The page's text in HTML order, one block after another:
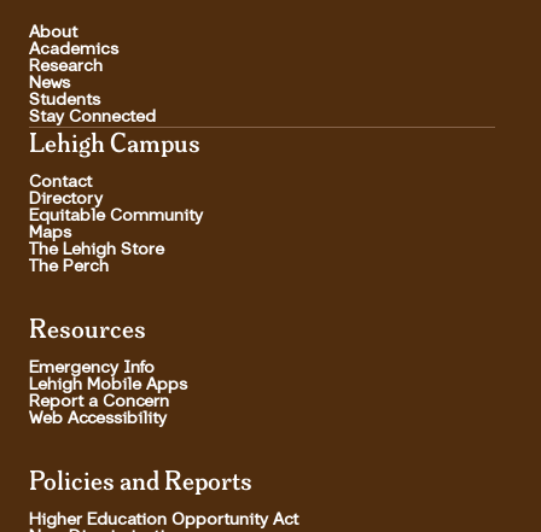
About
Academics
Research
News
Students
Stay Connected
Lehigh Campus
Contact
Directory
Equitable Community
Maps
The Lehigh Store
The Perch
Resources
Emergency Info
Lehigh Mobile Apps
Report a Concern
Web Accessibility
Policies and Reports
Higher Education Opportunity Act